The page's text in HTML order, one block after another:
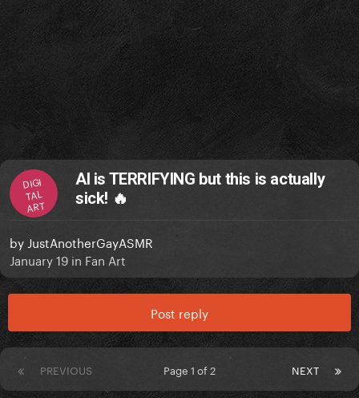
DIGI
TAL
ART
AI is TERRIFYING but this is actually
sick! 🔥
by JustAnotherGayASMR
January 19 in Fan Art
Post reply
PREVIOUS NEXT
Page 1 of 2